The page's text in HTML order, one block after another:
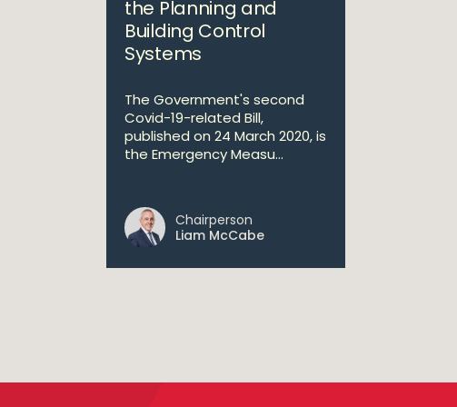
the Planning and
Building Control
Systems
The Government's second
Covid-19-related Bill,
published on 24 March 2020, is
the Emergency Measu...
Chairperson
Liam McCabe